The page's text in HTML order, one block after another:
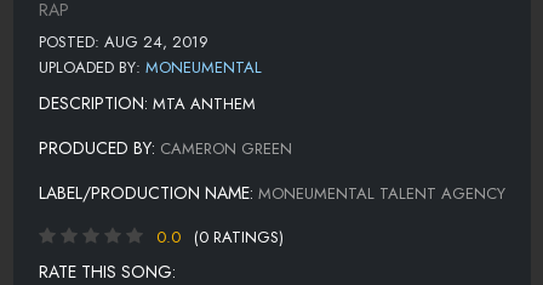
RAP
POSTED: AUG 24, 2019
UPLOADED BY: MONEUMENTAL
DESCRIPTION: MTA ANTHEM
PRODUCED BY: CAMERON GREEN
LABEL/PRODUCTION NAME: MONEUMENTAL TALENT AGENCY
0.0
(0 RATINGS)
RATE THIS SONG: